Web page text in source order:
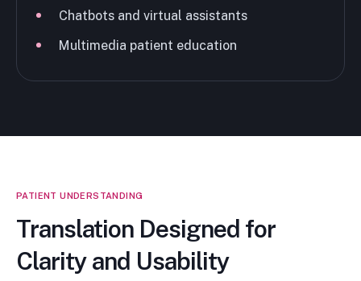
Chatbots and virtual assistants
Multimedia patient education
PATIENT UNDERSTANDING
Translation Designed for
Clarity and Usability